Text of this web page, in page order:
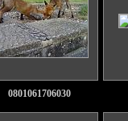
0801061706030